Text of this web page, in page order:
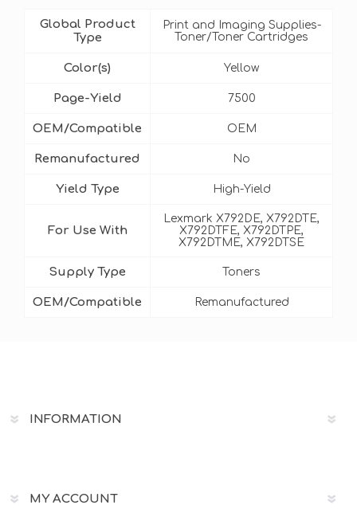
Global Product
Type
Print and Imaging Supplies-
Toner/Toner Cartridges
Color(s) Yellow
Page-Yield 7500
OEM/Compatible OEM
Remanufactured No
Yield Type High-Yield
For Use With
Lexmark X792DE, X792DTE,
X792DTFE, X792DTPE,
X792DTME, X792DTSE
Supply Type Toners
OEM/Compatible Remanufactured
INFORMATION
MY ACCOUNT